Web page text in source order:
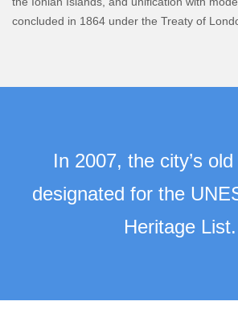
concluded in 1864 under the Treaty of
In 2007, the city’s
designated for the
Heritage List.